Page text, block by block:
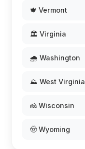
🍁 Vermont
🏛️ Virginia
🌧️ Washington
⛰️ West Virginia
🧀 Wisconsin
🤠 Wyoming